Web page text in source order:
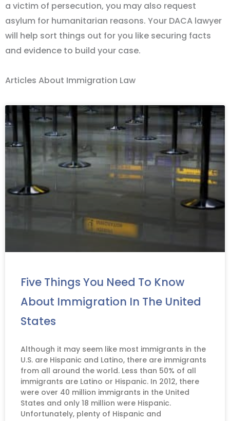
a victim of persecution, you may also request
asylum for humanitarian reasons. Your DACA lawyer
will help sort things out for you like securing facts
and evidence to build your case.
Articles About Immigration Law
Five Things You Need To Know
About Immigration In The United
States
Although it may seem like most immigrants in the
U.S. are Hispanic and Latino, there are immigrants
from all around the world. Less than 50% of all
immigrants are Latino or Hispanic. In 2012, there
were over 40 million immigrants in the United
States and only 18 million were Hispanic.
Unfortunately, plenty of Hispanic and